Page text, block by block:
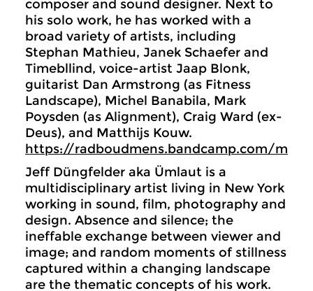
composer and sound designer. Next to
his solo work, he has worked with a
broad variety of artists, including
Stephan Mathieu, Janek Schaefer and
Timebllind, voice-artist Jaap Blonk,
guitarist Dan Armstrong (as Fitness
Landscape), Michel Banabila, Mark
Poysden (as Alignment), Craig Ward (ex-
Deus), and Matthijs Kouw.
https://radboudmens.bandcamp.com/music
Jeff Düngfelder aka Ümlaut is a
multidisciplinary artist living in New York
working in sound, film, photography and
design. Absence and silence; the
ineffable exchange between viewer and
image; and random moments of stillness
captured within a changing landscape
are the thematic concepts of his work.